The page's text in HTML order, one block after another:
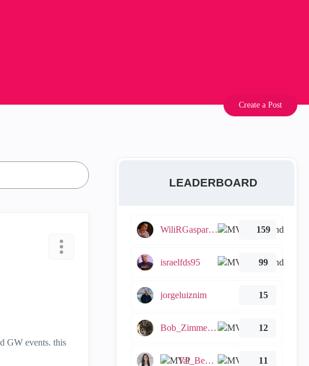
Create a Post
GW events. this
LEADERBOARD
WiliRGasparetto 159
israelfds95 99
jorgeluiznim 15
Bob_Zimmerman 12
Tal_Ben_Bassat 11